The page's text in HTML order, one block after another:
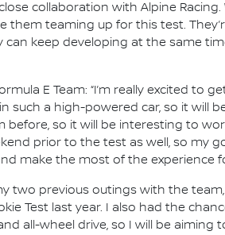
collaboration with Alpine
them teaming up for this test.
keep developing at the same
E Team: “I’m really excited
such a high-powered car, so it will
before, so it will be interesting to
prior to the test as well, so my
make the most of the experience
two previous outings with the
Test last year. I also had the
all-wheel drive, so I will be